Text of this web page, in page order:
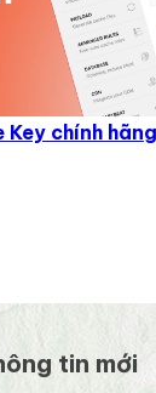
chính hãng
tin mới